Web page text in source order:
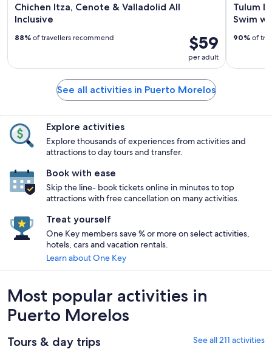
Chichen Itza, Cenote & Valladolid All
Inclusive
$59
per adult
88% of travellers recommend
Tulum
Swim
90% of
See all activities in Puerto Morelos
Explore activities
Explore thousands of experiences from activities and
attractions to day tours and transfer.
Book with ease
Skip the line- book tickets online in minutes to top
attractions with free cancellation on many activities.
Treat yourself
One Key members save % or more on select activities,
hotels, cars and vacation rentals.
Learn about One Key
Most popular activities in
Puerto Morelos
Tours & day trips See all 211 activities